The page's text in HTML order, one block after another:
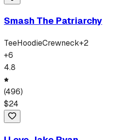
Smash The Patriarchy
TeeHoodieCrewneck+2
+6
4.8
(496)
$24